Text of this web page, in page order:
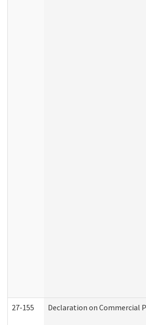
27-155 Declaration on Commercial